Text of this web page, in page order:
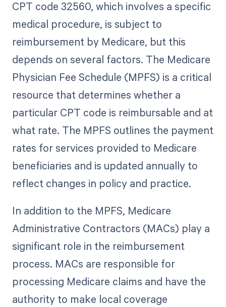
CPT code 32560, which involves a specific
medical procedure, is subject to
reimbursement by Medicare, but this
depends on several factors. The Medicare
Physician Fee Schedule (MPFS) is a critical
resource that determines whether a
particular CPT code is reimbursable and at
what rate. The MPFS outlines the payment
rates for services provided to Medicare
beneficiaries and is updated annually to
reflect changes in policy and practice.
In addition to the MPFS, Medicare
Administrative Contractors (MACs) play a
significant role in the reimbursement
process. MACs are responsible for
processing Medicare claims and have the
authority to make local coverage